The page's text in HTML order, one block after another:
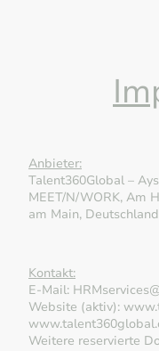
Anbieter:
Talent360Global –
MEET/N/WORK, Am
am Main, Deutschland
Kontakt:
E-Mail:
Website (aktiv):
Weitere reservierte